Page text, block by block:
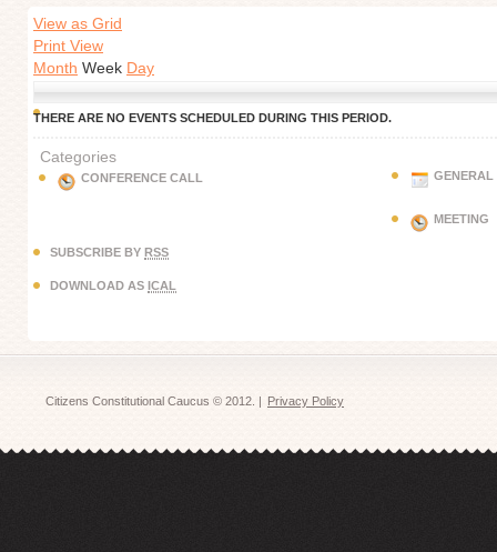
View as Grid
Print View
Month Week Day
THERE ARE NO EVENTS SCHEDULED DURING THIS PERIOD.
Categories
CONFERENCE CALL GENERAL
MEETING
SUBSCRIBE BY RSS
DOWNLOAD AS ICAL
Citizens Constitutional Caucus © 2012. | Privacy Policy